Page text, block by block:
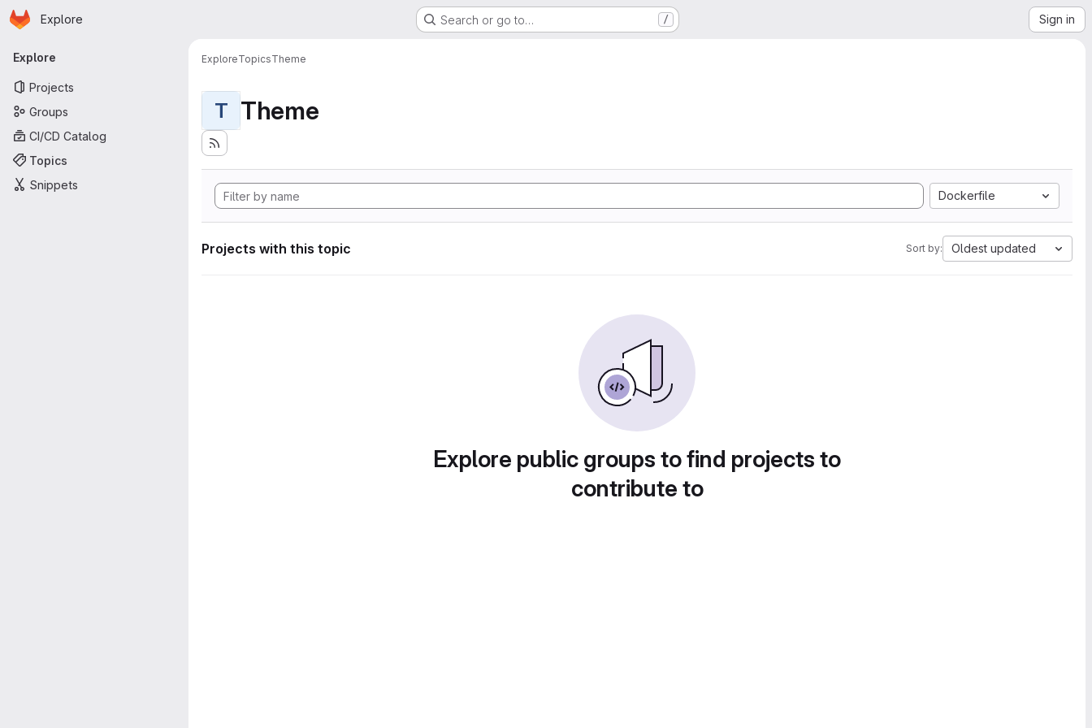
Skip to main content
Homepage
Explore Search or go to… / Sign in
Primary navigation
Explore
Projects
Groups
CI/CD Catalog
Topics
Snippets
ExploreTopicsTheme
T Theme
Dockerfile
Projects with this topic Sort by: Oldest updated
Explore public groups to find projects to
contribute to